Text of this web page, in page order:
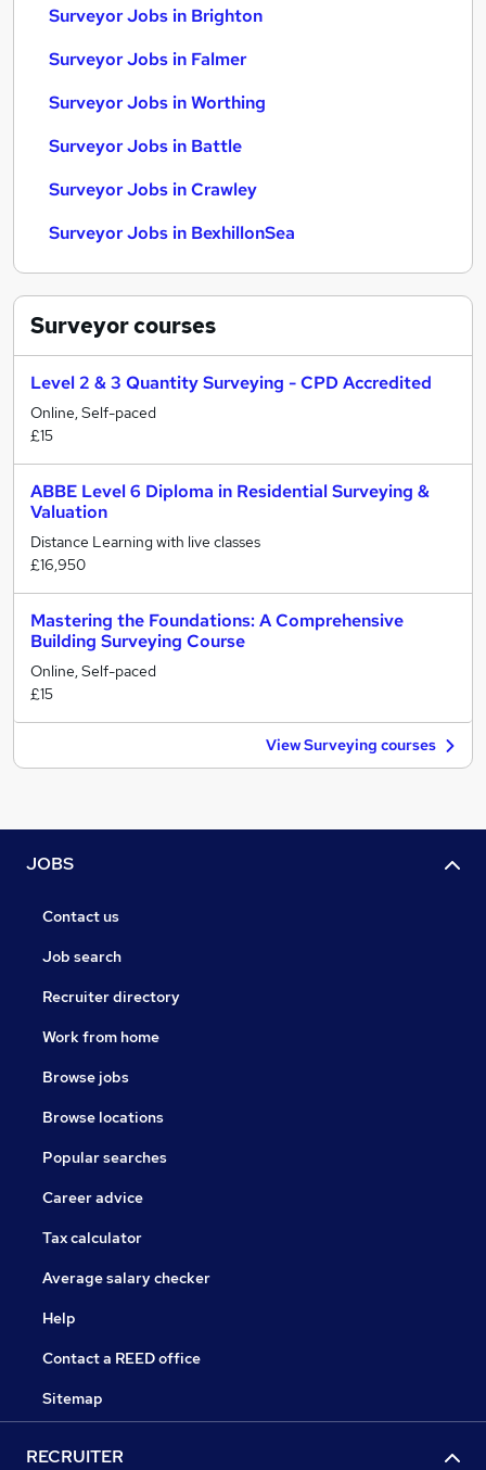
Surveyor Jobs in Brighton
Surveyor Jobs in Falmer
Surveyor Jobs in Worthing
Surveyor Jobs in Battle
Surveyor Jobs in Crawley
Surveyor Jobs in BexhillonSea
Surveyorcourses
Level 2 & 3 Quantity Surveying - CPD Accredited
Online, Self-paced
£15
ABBE Level 6 Diploma in Residential Surveying &
Valuation
Distance Learning with live classes
£16,950
Mastering the Foundations: A Comprehensive
Building Surveying Course
Online, Self-paced
£15
View Surveying courses
JOBS
Contact us
Job search
Recruiter directory
Work from home
Browse jobs
Browse locations
Popular searches
Career advice
Tax calculator
Average salary checker
Help
Contact a REED office
Sitemap
RECRUITER